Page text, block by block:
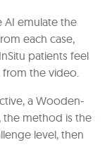
AI emulate the
each case,
patients feel
from the video.
a Wooden-
the method is the
level, then